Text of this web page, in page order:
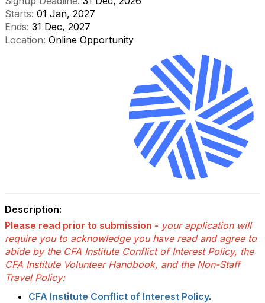
Starts: 01 Jan, 2027
Ends: 31 Dec, 2027
Location: Online Opportunity
Description:
Please read prior to submission - your application will
require you to acknowledge you have read and agree to
abide by the CFA Institute Conflict of Interest Policy, the
CFA Institute Volunteer Handbook, and the Non-Staff
Travel Policy:
CFA Institute Conflict of Interest Policy.